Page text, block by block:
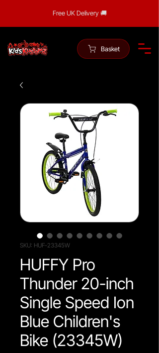
Free UK Delivery 🚚
Basket
SKU: HUF-23345W
HUFFY Pro
Thunder 20-inch
Single Speed Ion
Blue Children's
Bike (23345W)